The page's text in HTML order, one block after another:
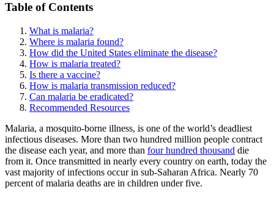
Table of Contents
What is malaria?
Where is malaria found?
How did the United States eliminate the disease?
How is malaria treated?
Is there a vaccine?
How is malaria transmission reduced?
Can malaria be eradicated?
Recommended Resources
Malaria, a mosquito-borne illness, is one of the world’s deadliest
infectious diseases. More than two hundred million people contract
the disease each year, and more than four hundred thousand die
from it. Once transmitted in nearly every country on earth, today the
vast majority of infections occur in sub-Saharan Africa. Nearly 70
percent of malaria deaths are in children under five.